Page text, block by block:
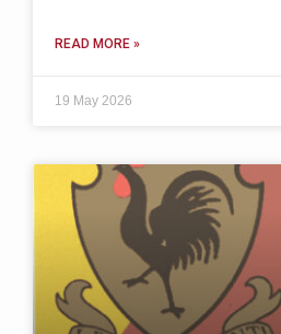
READ MORE »
19 May 2026